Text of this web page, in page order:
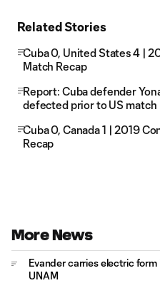
Related Stories
Cuba 0, United States 4 |
Match Recap
Report: Cuba defender
defected prior to US match
Cuba 0, Canada 1 | 2019
Recap
More News
Evander carries electric
UNAM